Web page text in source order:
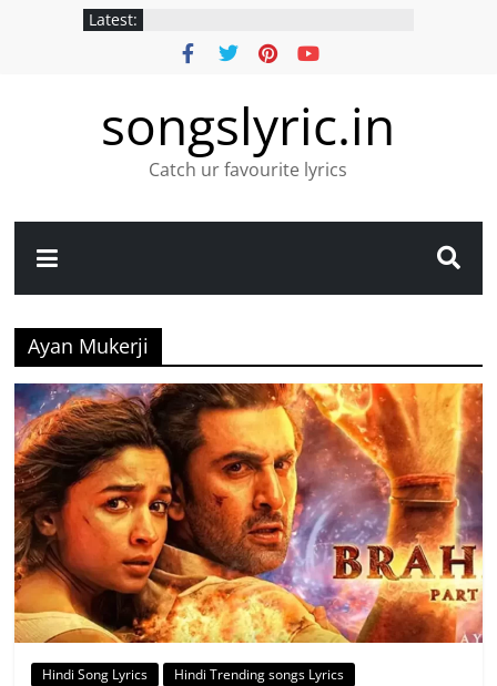
Latest:
songslyric.in
Catch ur favourite lyrics
Ayan Mukerji
Hindi Song Lyrics Hindi Trending songs Lyrics